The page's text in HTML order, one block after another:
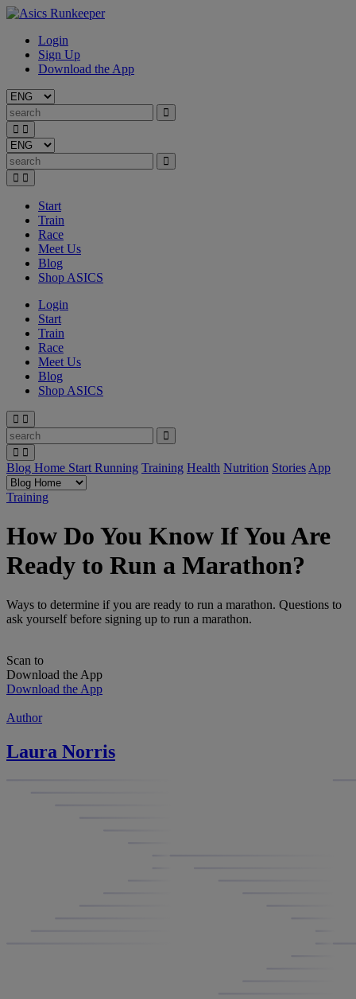
Login
Sign Up
Download the App
Start
Train
Race
Meet Us
Blog
Shop ASICS
Login
Start
Train
Race
Meet Us
Blog
Shop ASICS
Blog Home Start Running Training Health Nutrition Stories App
Training
How Do You Know If You Are
Ready to Run a Marathon?
Ways to determine if you are ready to run a marathon. Questions to
ask yourself before signing up to run a marathon.
Scan to
Download the App
Download the App
Author
Laura Norris